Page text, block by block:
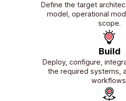
Define the target
model, operational
scope.
Build
Deploy, configure,
the required systems,